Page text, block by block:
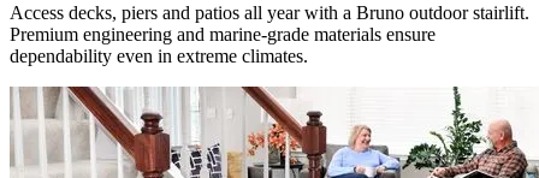
Access decks, piers and patios all year with a Bruno outdoor stairlift.
Premium engineering and marine-grade materials ensure
dependability even in extreme climates.